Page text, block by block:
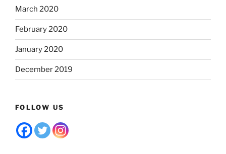
March 2020
February 2020
January 2020
December 2019
FOLLOW US